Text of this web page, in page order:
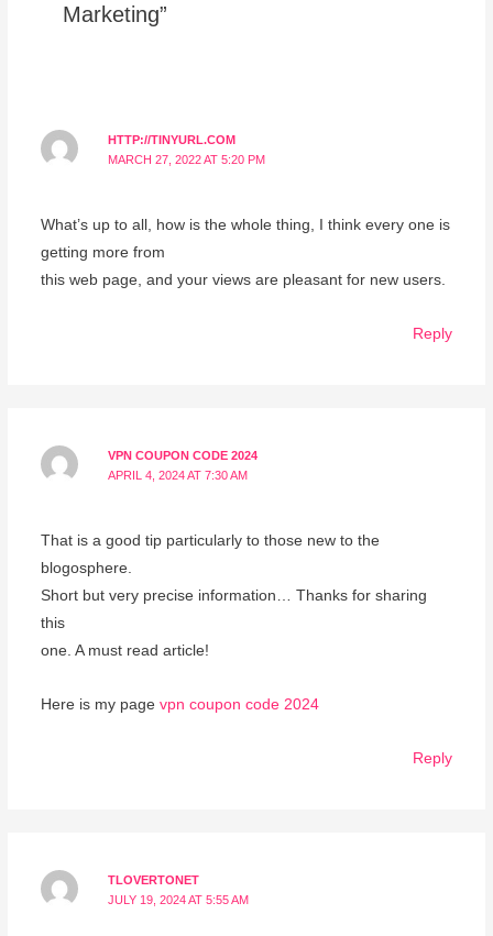
Marketing”
HTTP://TINYURL.COM
MARCH 27, 2022 AT 5:20 PM
What’s up to all, how is the whole thing, I think every one is
getting more from
this web page, and your views are pleasant for new users.
Reply
VPN COUPON CODE 2024
APRIL 4, 2024 AT 7:30 AM
That is a good tip particularly to those new to the
blogosphere.
Short but very precise information… Thanks for sharing
this
one. A must read article!
Here is my page vpn coupon code 2024
Reply
TLOVERTONET
JULY 19, 2024 AT 5:55 AM